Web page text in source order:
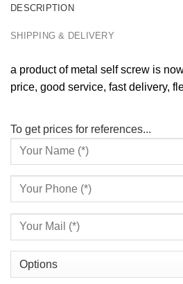
DESCRIPTION
SHIPPING & DELIVERY
a product of metal self screw is
price, good service, fast delivery,
To get prices for references...